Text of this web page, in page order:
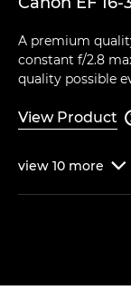
A premium
constant f/2.8
quality possible
View Product
view 10 more 